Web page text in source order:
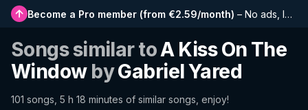
Become a Pro member (from €2.59/month) – No ads, longer playlists, complete history and early access to new features
Songs similar toA Kiss On The
WindowbyGabriel Yared
101 songs, 5 h 18 minutes of similar songs, enjoy!